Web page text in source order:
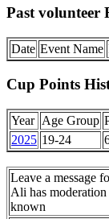
Past volunteer
Date Event Name
Cup Points
Year Age Group
2025 19-24
Leave a message
Ali has
known